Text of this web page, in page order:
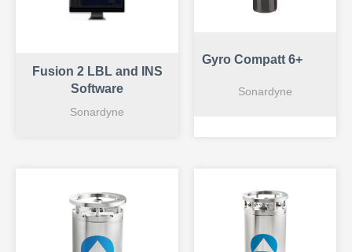
Fusion 2 LBL and INS
Software
Sonardyne
Gyro Compatt 6+
Sonardyne